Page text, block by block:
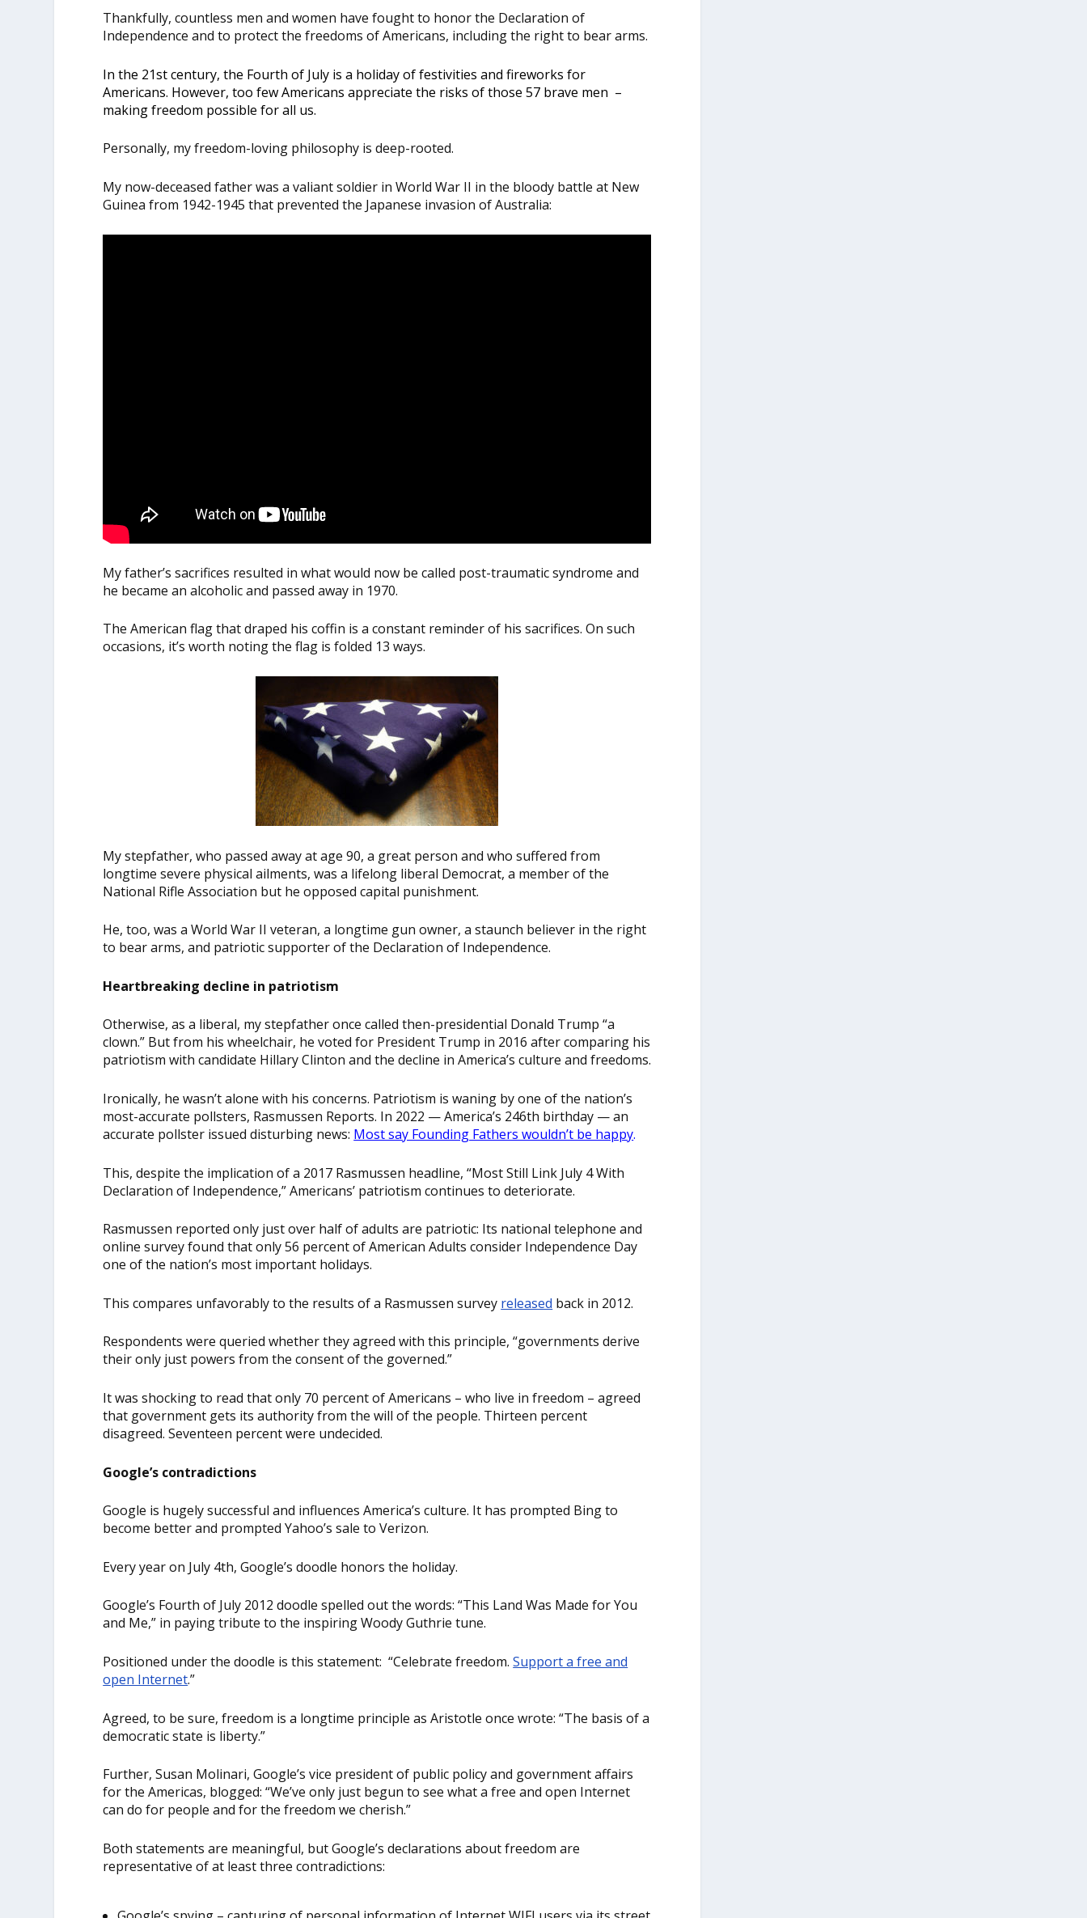
Thankfully, countless men and women have fought to honor the Declaration of
Independence and to protect the freedoms of Americans, including the right to bear arms.
In the 21st century, the Fourth of July is a holiday of festivities and fireworks for
Americans. However, too few Americans appreciate the risks of those 57 brave men –
making freedom possible for all us.
Personally, my freedom-loving philosophy is deep-rooted.
My now-deceased father was a valiant soldier in World War II in the bloody battle at New
Guinea from 1942-1945 that prevented the Japanese invasion of Australia:
My father’s sacrifices resulted in what would now be called post-traumatic syndrome and
he became an alcoholic and passed away in 1970.
The American flag that draped his coffin is a constant reminder of his sacrifices. On such
occasions, it’s worth noting the flag is folded 13 ways.
My stepfather, who passed away at age 90, a great person and who suffered from
longtime severe physical ailments, was a lifelong liberal Democrat, a member of the
National Rifle Association but he opposed capital punishment.
He, too, was a World War II veteran, a longtime gun owner, a staunch believer in the right
to bear arms, and patriotic supporter of the Declaration of Independence.
Heartbreaking decline in patriotism
Otherwise, as a liberal, my stepfather once called then-presidential Donald Trump “a
clown.” But from his wheelchair, he voted for President Trump in 2016 after comparing his
patriotism with candidate Hillary Clinton and the decline in America’s culture and freedoms.
Ironically, he wasn’t alone with his concerns. Patriotism is waning by one of the nation’s
most-accurate pollsters, Rasmussen Reports. In 2022 — America’s 246th birthday — an
accurate pollster issued disturbing news: Most say Founding Fathers wouldn’t be happy.
This, despite the implication of a 2017 Rasmussen headline, “Most Still Link July 4 With
Declaration of Independence,” Americans’ patriotism continues to deteriorate.
Rasmussen reported only just over half of adults are patriotic: Its national telephone and
online survey found that only 56 percent of American Adults consider Independence Day
one of the nation’s most important holidays.
This compares unfavorably to the results of a Rasmussen survey released back in 2012.
Respondents were queried whether they agreed with this principle, “governments derive
their only just powers from the consent of the governed.”
It was shocking to read that only 70 percent of Americans – who live in freedom – agreed
that government gets its authority from the will of the people. Thirteen percent
disagreed. Seventeen percent were undecided.
Google’s contradictions
Google is hugely successful and influences America’s culture. It has prompted Bing to
become better and prompted Yahoo’s sale to Verizon.
Every year on July 4th, Google’s doodle honors the holiday.
Google’s Fourth of July 2012 doodle spelled out the words: “This Land Was Made for You
and Me,” in paying tribute to the inspiring Woody Guthrie tune.
Positioned under the doodle is this statement: “Celebrate freedom.Support a free and
open Internet.”
Agreed, to be sure, freedom is a longtime principle as Aristotle once wrote: “The basis of a
democratic state is liberty.”
Further, Susan Molinari, Google’s vice president of public policy and government affairs
for the Americas, blogged: “We’ve only just begun to see what a free and open Internet
can do for people and for the freedom we cherish.”
Both statements are meaningful, but Google’s declarations about freedom are
representative of at least three contradictions: